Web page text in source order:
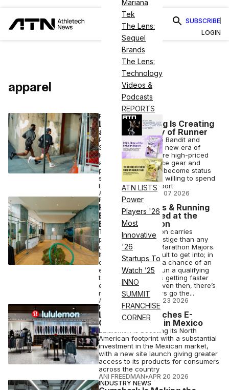
Mariana
Tek
The Lens:
Sequel
Brands
The Lens:
Technology
Videos &
Podcasts
REPORTS
ATN LISTS
Power
Players '26
Most
Innovative
'26
Startups To
Watch ’25
INNO
SUMMIT
FRANCHISE
CORNER
SUBSCRIBE
LOGIN
apparel
FASHION
Luxury Spending Is Creating
a New Category of Runner
Premium brands like Bandit and
Satisfy are fueling a new era of
luxury running, where high-priced
apparel, performance gear and
popular races have become status
symbols for runners willing to spend
thousands on the sport
ANI FREEDMAN•AUG 07 2026
FITNESS BUSINESS
How Top Fitness & Running
Brands Activated at the
Boston Marathon
The Boston Marathon carries
potentially more prestige than any
other of the World Marathon Majors.
It’s notoriously difficult to get into; in
order to even have a chance of an
entry, you need to run a qualifying
time — which keeps getting faster
every year — and even then, there’s
no guarantee. Others go the...
ANI FREEDMAN
APR 23 2026
FASHION
Lululemon Launches E-
Commerce Site in Mexico
Lululemon is boosting its North
American footprint with a substantial
investment in the Mexican market,
with a new site launch giving greater
access to its products for consumers
across the country
ANI FREEDMAN•APR 20 2026
INDUSTRY NEWS